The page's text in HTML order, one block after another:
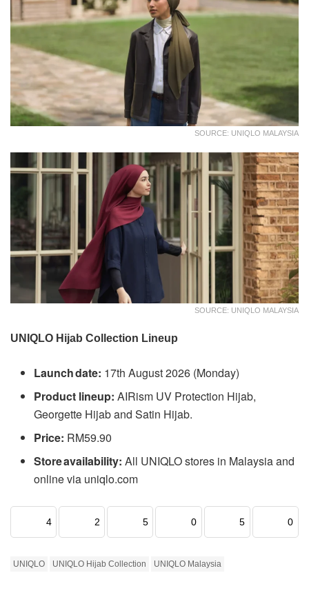
SOURCE: UNIQLO MALAYSIA
SOURCE: UNIQLO MALAYSIA
UNIQLO Hijab Collection Lineup
Launch date: 17th August 2026 (Monday)
Product lineup: AIRism UV Protection Hijab,
Georgette Hijab and Satin Hijab.
Price: RM59.90
Store availability: All UNIQLO stores in Malaysia and
online via uniqlo.com
4 2 5 0 5 0
UNIQLO UNIQLO Hijab Collection UNIQLO Malaysia